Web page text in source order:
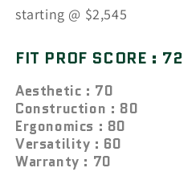
SKU:
starting @ $2,545
FIT PROF SCORE : 72
Aesthetic : 70
Construction : 80
Ergonomics : 80
Versatility : 60
Warranty : 70